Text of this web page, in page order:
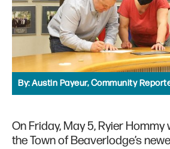
By:Austin Payeur, Community
On Friday, May 5, Ryier
the Town of Beaverlodge’s